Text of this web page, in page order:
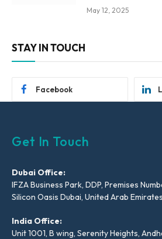
May 12, 2025
STAY IN TOUCH
Facebook
Get In Touch
Dubai Office:
IFZA Business Park, DDP, Premises
Silicon Oasis Dubai, United Arab Emirates
India Office:
Unit 1001, B wing, Serenity Heights,